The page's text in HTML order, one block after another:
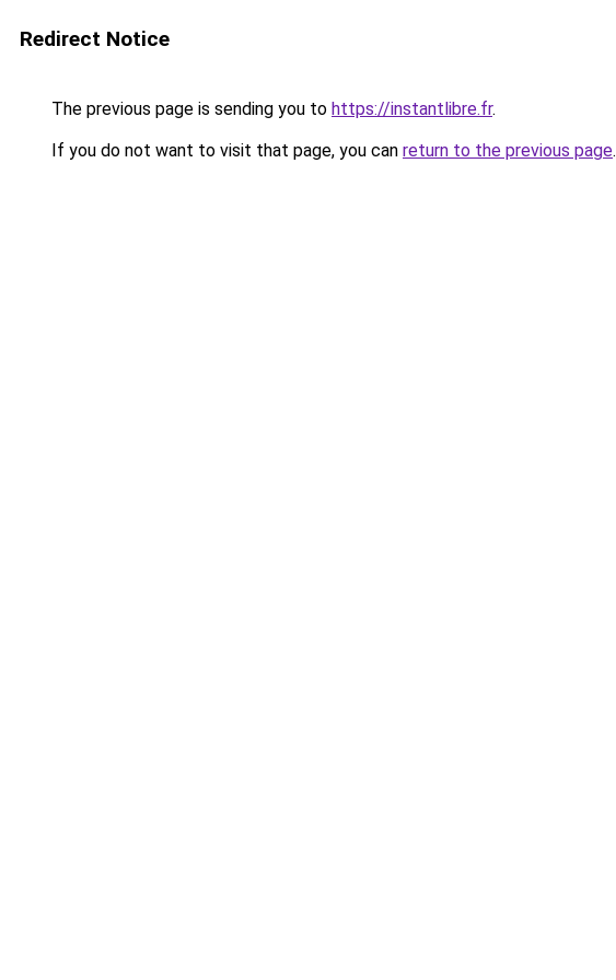
Redirect Notice
The previous page is sending you to https://instantlibre.fr.
If you do not want to visit that page, you can return to the previous page.